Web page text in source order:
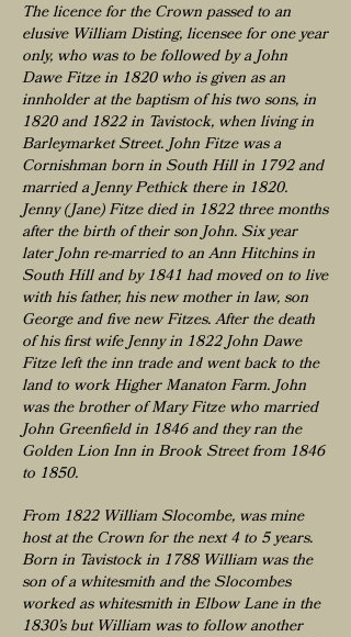
The licence for the Crown passed to an
elusive William Disting, licensee for one year
only, who was to be followed by a John
Dawe Fitze in 1820 who is given as an
innholder at the baptism of his two sons, in
1820 and 1822 in Tavistock, when living in
Barleymarket Street. John Fitze was a
Cornishman born in South Hill in 1792 and
married a Jenny Pethick there in 1820.
Jenny (Jane) Fitze died in 1822 three months
after the birth of their son John. Six year
later John re-married to an Ann Hitchins in
South Hill and by 1841 had moved on to live
with his father, his new mother in law, son
George and five new Fitzes. After the death
of his first wife Jenny in 1822 John Dawe
Fitze left the inn trade and went back to the
land to work Higher Manaton Farm. John
was the brother of Mary Fitze who married
John Greenfield in 1846 and they ran the
Golden Lion Inn in Brook Street from 1846
to 1850.
From 1822 William Slocombe, was mine
host at the Crown for the next 4 to 5 years.
Born in Tavistock in 1788 William was the
son of a whitesmith and the Slocombes
worked as whitesmith in Elbow Lane in the
1830’s but William was to follow another